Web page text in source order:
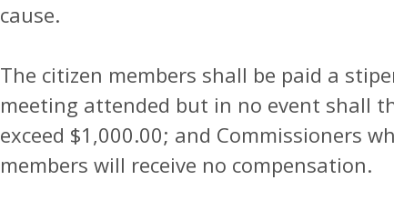
cause.
The citizen members shall be paid a
meeting attended but in no event shall
exceed $1,000.00; and Commissioners
members will receive no compensation.